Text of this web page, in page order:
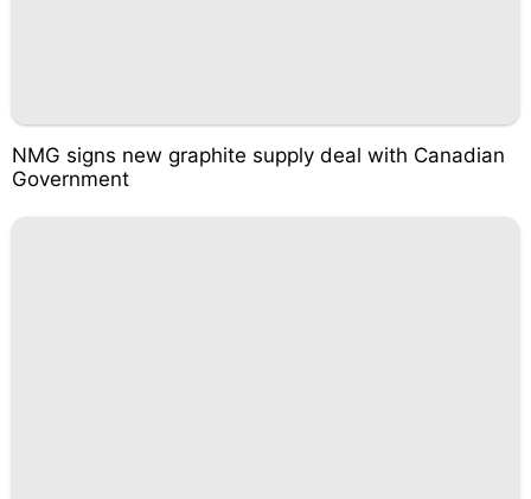
NMG signs new graphite supply deal with Canadian
Government